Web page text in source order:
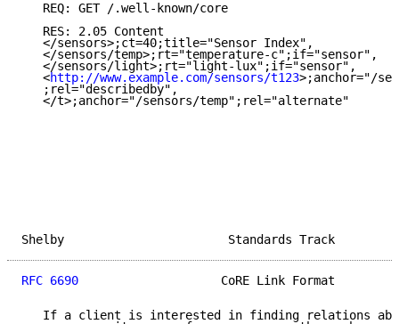
   REQ: GET /.well-known/core
   RES: 2.05 Content
   </sensors>;ct=40;title="Sensor Index",
   </sensors/temp>;rt="temperature-c";if="sensor",
   </sensors/light>;rt="light-lux";if="sensor",
   <
http://www.example.com/sensors/t123>;anchor="/
   ;rel="describedby",
   </t>;anchor="/sensors/temp";rel="alternate"
Shelby
RFC 6690
CoRE Link Format
If a client is interested in finding relations